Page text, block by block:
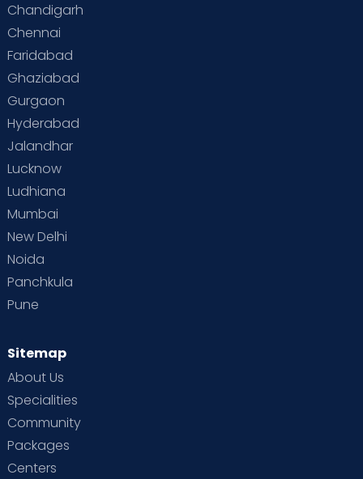
Chandigarh
Chennai
Faridabad
Ghaziabad
Gurgaon
Hyderabad
Jalandhar
Lucknow
Ludhiana
Mumbai
New Delhi
Noida
Panchkula
Pune
Sitemap
About Us
Specialities
Community
Packages
Centers